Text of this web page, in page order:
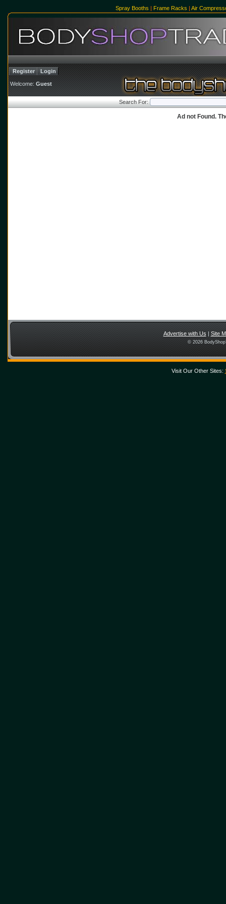
Spray Booths | Frame Racks | Air
Register Login
Welcome: Guest
Search For:
Ad not Found.
Advertise with Us | Site
© 2026
Visit Our Other Sites: